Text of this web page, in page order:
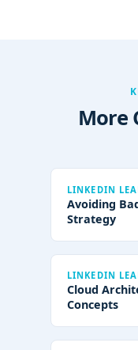
More
LINKEDIN
Avoiding
Strategy
LINKEDIN
Cloud
Concepts